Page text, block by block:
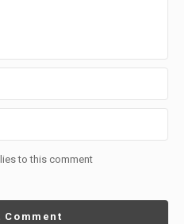
to this comment
Comment